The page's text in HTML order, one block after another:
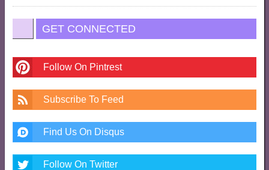
GET CONNECTED
Follow On Pintrest
Subscribe To Feed
Find Us On Disqus
Follow On Twitter